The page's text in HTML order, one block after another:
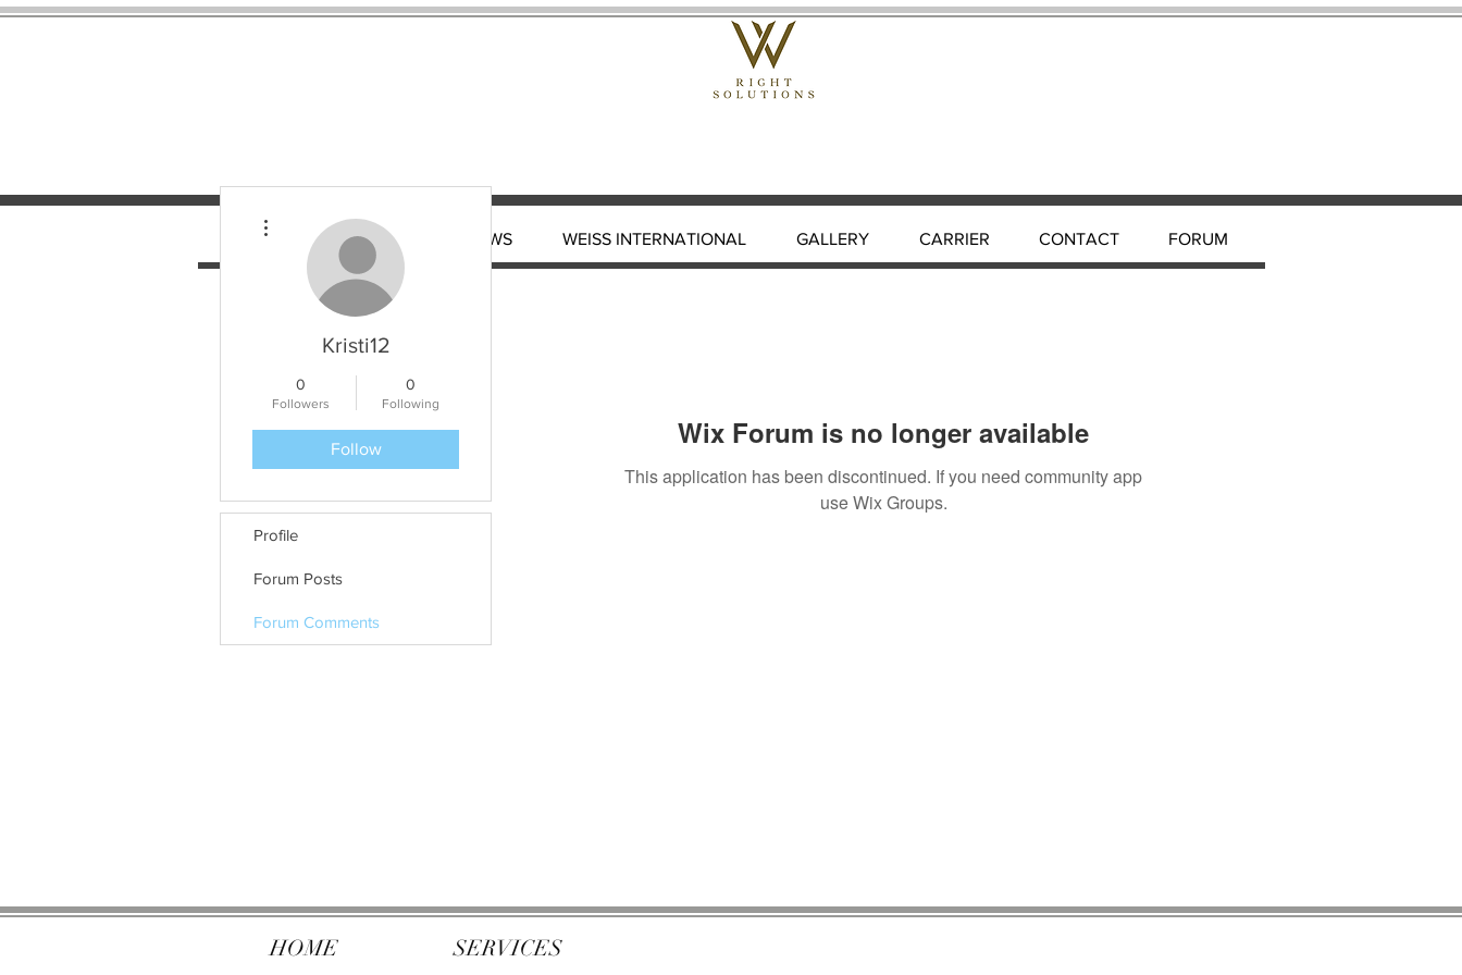
Wix Forum is no longer available
This application has been discontinued. If you need community app
use Wix Groups.
HOME SERVICES NEWS WEISS INTERNATIONAL GALLERY CARRIER CONTACT FORUM
Kristi12
0
Followers
0
Following
Follow
Profile
Forum Posts
Forum Comments
HOME SERVICES